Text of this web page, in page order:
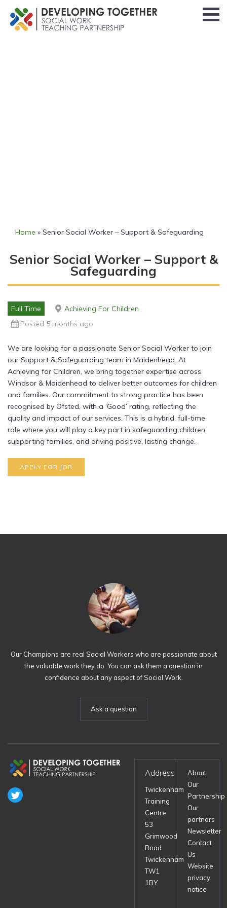
Home » Senior Social Worker – Support & Safeguarding
Senior Social Worker – Support &
Safeguarding
Full Time
Achieving For Children
Posted 5 months ago
We are looking for a passionate Senior Social Worker to join
our Support & Safeguarding team in Maidenhead. At
Achieving for Children, we bring together expertise across
Windsor & Maidenhead to deliver better outcomes for children
and families. Our commitment to strong practice has been
recognised by Ofsted, with a ‘Good’ rating, reflecting the
quality and impact of our services. This is a hybrid, full-time
role where you will play a key part in safeguarding children,
supporting families, and driving positive, lasting change.
Our Champions are real Social Workers who are passionate about
the valuable work they do. You can ask them a question in
confidence about any aspect of Social Work.
Ask a question
Address
Twickenham
Training
Centre
53
Grimwood
Road
Twickenham
TW1
1BY
About
Our
Partnership
Our
partners
Newsletter
Contact
Us
Website
privacy
notice